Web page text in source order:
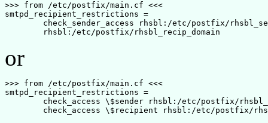
>>> from /etc/postfix/main.cf <<<
smtpd_recipient_restrictions =
or
>>> from /etc/postfix/main.cf <<<
smtpd_recipient_restrictions =